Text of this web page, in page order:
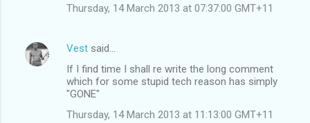
Thursday, 14 March 2013 at 07:37:00 GMT+11
Vest said…
If I find time I shall re write the long comment
which for some stupid tech reason has simply
"GONE"
Thursday, 14 March 2013 at 11:13:00 GMT+11